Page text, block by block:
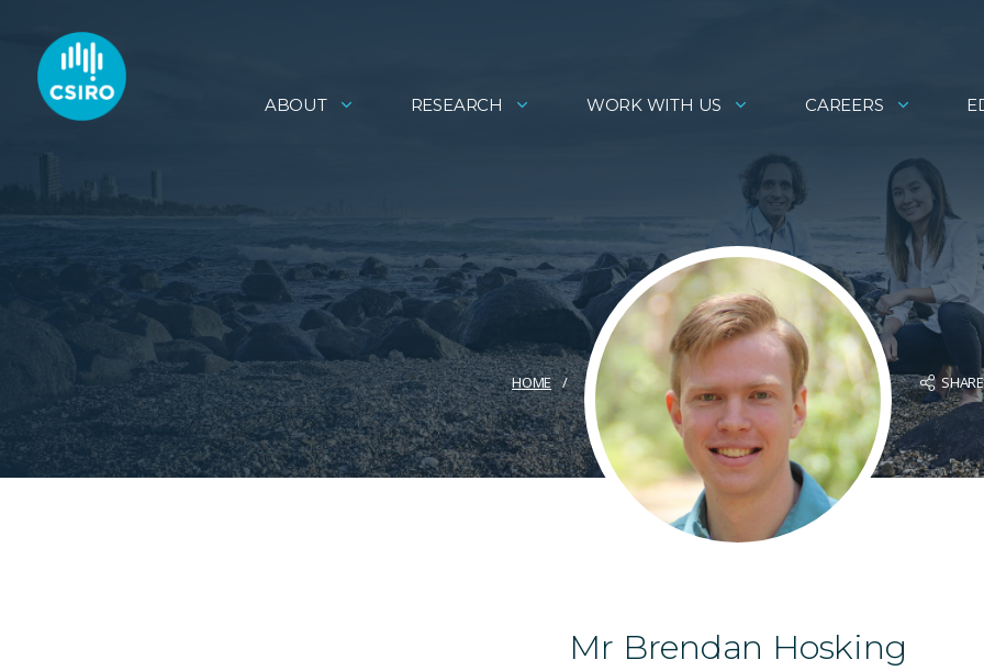
ABOUT RESEARCH WORK WITH US CAREERS
HOME SHARE
Mr Brendan Hosking